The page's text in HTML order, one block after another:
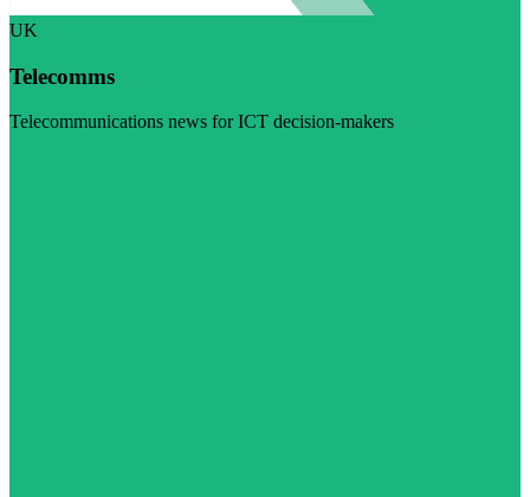
UK
Telecomms
Telecommunications news for ICT decision-makers